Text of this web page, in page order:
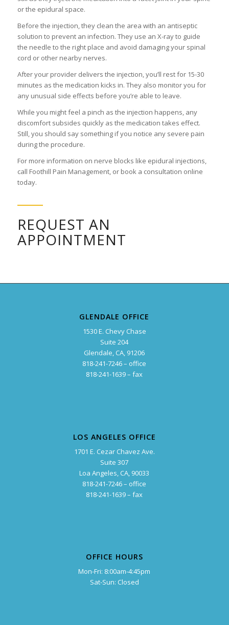
or the epidural space.
Before the injection, they clean the area with an antiseptic
solution to prevent an infection. They use an X-ray to guide
the needle to the right place and avoid damaging your spinal
cord or other nearby nerves.
After your provider delivers the injection, you’ll rest for 15-30
minutes as the medication kicks in. They also monitor you for
any unusual side effects before you’re able to leave.
While you might feel a pinch as the injection happens, any
discomfort subsides quickly as the medication takes effect.
Still, you should say something if you notice any severe pain
during the procedure.
For more information on nerve blocks like epidural injections,
call Foothill Pain Management, or book a consultation online
today.
REQUEST AN
APPOINTMENT
GLENDALE OFFICE
1530 E. Chevy Chase
Suite 204
Glendale, CA, 91206
818-241-7246 – office
818-241-1639 – fax
LOS ANGELES OFFICE
1701 E. Cezar Chavez Ave.
Suite 307
Loa Angeles, CA, 90033
818-241-7246 – office
818-241-1639 – fax
OFFICE HOURS
Mon-Fri: 8:00am-4:45pm
Sat-Sun: Closed